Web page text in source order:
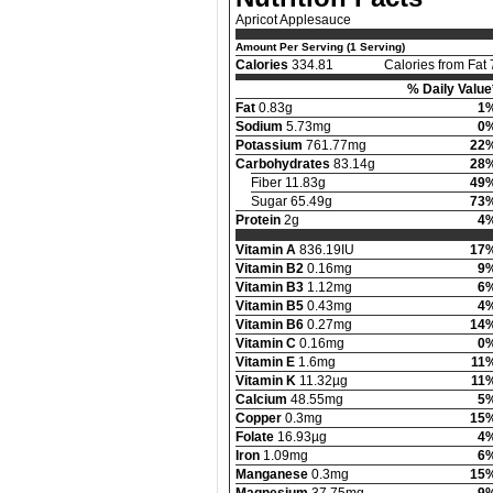
Apricot Applesauce
Amount Per Serving (1 Serving)
Calories 334.81
Calories from Fat
% Daily
Fat 0.83g
Sodium 5.73mg
Potassium 761.77mg
Carbohydrates 83.14g
Fiber 11.83g
Sugar 65.49g
Protein 2g
Vitamin A 836.19IU
Vitamin B2 0.16mg
Vitamin B3 1.12mg
Vitamin B5 0.43mg
Vitamin B6 0.27mg
Vitamin C 0.16mg
Vitamin E 1.6mg
Vitamin K 11.32µg
Calcium 48.55mg
Copper 0.3mg
Folate 16.93µg
Iron 1.09mg
Manganese 0.3mg